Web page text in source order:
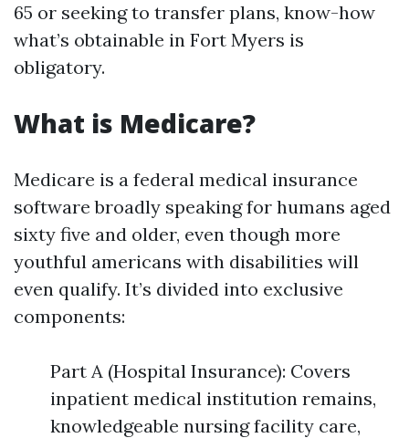
65 or seeking to transfer plans, know-how
what’s obtainable in Fort Myers is
obligatory.
What is Medicare?
Medicare is a federal medical insurance
software broadly speaking for humans aged
sixty five and older, even though more
youthful americans with disabilities will
even qualify. It’s divided into exclusive
components:
Part A (Hospital Insurance): Covers
inpatient medical institution remains,
knowledgeable nursing facility care,